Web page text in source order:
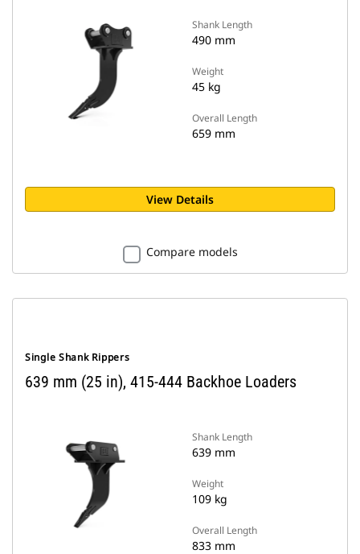
Shank Length
490 mm
Weight
45 kg
Overall Length
659 mm
View Details
Compare models
Single Shank Rippers
639 mm (25 in), 415-444 Backhoe Loaders
Shank Length
639 mm
Weight
109 kg
Overall Length
833 mm